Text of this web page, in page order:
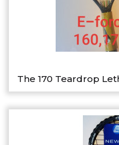
The 170 Teardrop